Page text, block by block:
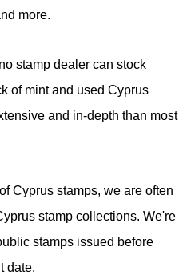
more.
stamp dealer can stock
of mint and used Cyprus
and in-depth than most
Cyprus stamps, we are often
stamp collections. We're
stamps issued before
date.